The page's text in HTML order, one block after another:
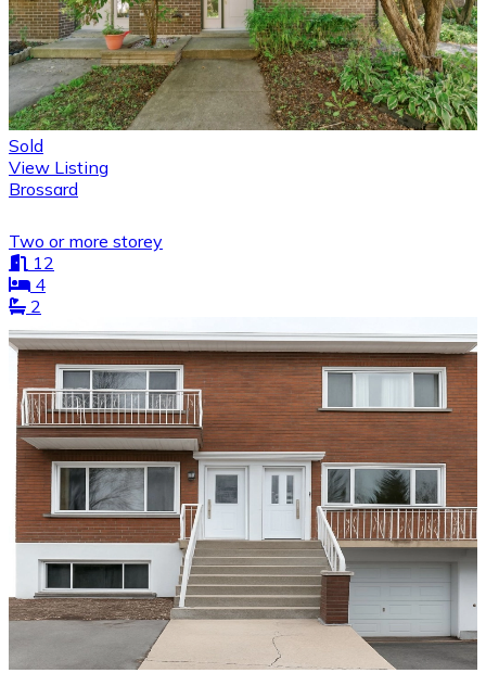
Sold
View Listing
Brossard
Two or more storey
12
4
2